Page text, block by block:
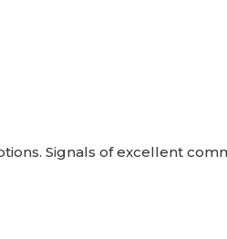
Signals of excellent